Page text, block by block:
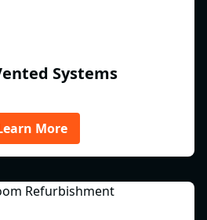
Systems
More